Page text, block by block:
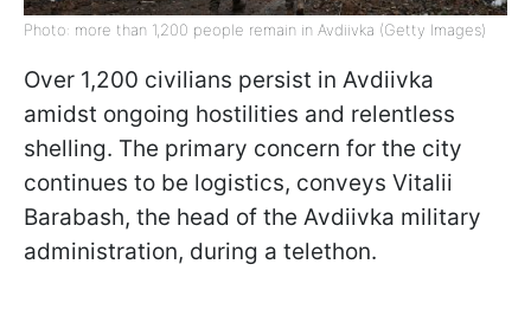
Photo: more than 1,200 people remain in Avdiivka (Getty Images)
Over 1,200 civilians persist in Avdiivka
amidst ongoing hostilities and relentless
shelling. The primary concern for the city
continues to be logistics, conveys Vitalii
Barabash, the head of the Avdiivka military
administration, during a telethon.